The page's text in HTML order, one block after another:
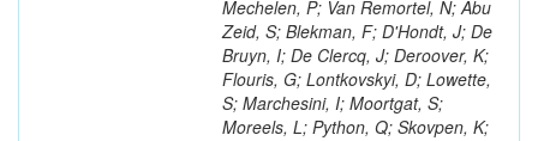
Mechelen, P; Van Remortel, N; Abu
Zeid, S; Blekman, F; D'Hondt, J; De
Bruyn, I; De Clercq, J; Deroover, K;
Flouris, G; Lontkovskyi, D; Lowette,
S; Marchesini, I; Moortgat, S;
Moreels, L; Python, Q; Skovpen, K;